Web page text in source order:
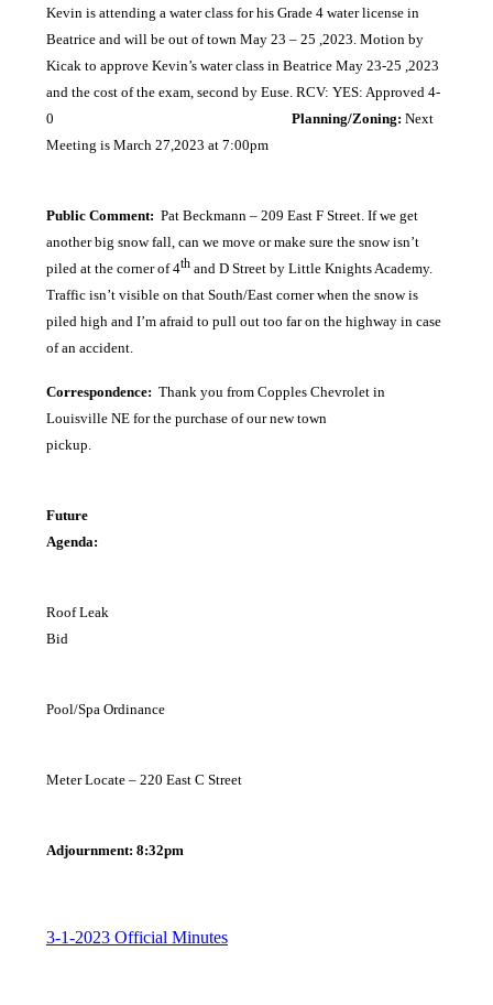
Kevin is attending a water class for his Grade 4 water license in
Beatrice and will be out of town May 23 – 25 ,2023. Motion by
Kicak to approve Kevin’s water class in Beatrice May 23-25 ,2023
and the cost of the exam, second by Euse. RCV: YES: Approved 4-
0 Planning/Zoning: Next
Meeting is March 27,2023 at 7:00pm
Public Comment: Pat Beckmann – 209 East F Street. If we get
another big snow fall, can we move or make sure the snow isn’t
piled at the corner of 4th and D Street by Little Knights Academy.
Traffic isn’t visible on that South/East corner when the snow is
piled high and I’m afraid to pull out too far on the highway in case
of an accident.
Correspondence: Thank you from Copples Chevrolet in
Louisville NE for the purchase of our new town
Future
Roof Leak
Pool/Spa Ordinance
Meter Locate – 220 East C Street
Adjournment: 8:32pm
3-1-2023 Official Minutes